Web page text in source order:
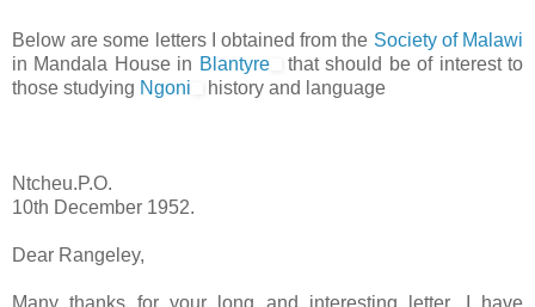
Below are some letters I obtained from the Society of Malawi
in Mandala House in Blantyre
that should be of interest to
those studying Ngoni history and language
Ntcheu.P.O.
10th December 1952.
Dear Rangeley,
Many thanks for your long and interesting letter. I have